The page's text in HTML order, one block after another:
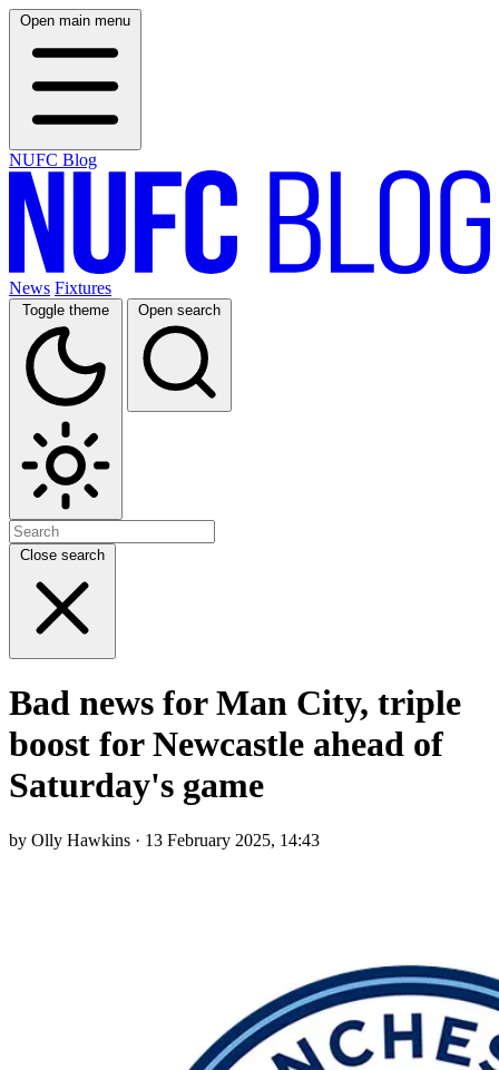
Open main menu
NUFC Blog
News Fixtures
Toggle theme Open search
Close search
Bad news for Man City, triple
boost for Newcastle ahead of
Saturday's game
by Olly Hawkins · 13 February 2025, 14:43